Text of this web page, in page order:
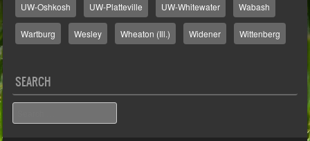
UW-Oshkosh UW-Platteville UW-Whitewater Wabash
Wartburg Wesley Wheaton (Ill.) Widener Wittenberg
SEARCH